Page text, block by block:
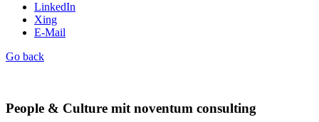
LinkedIn
Xing
E-Mail
Go back
People & Culture mit noventum consulting